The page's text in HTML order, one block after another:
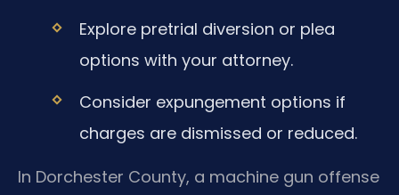
Explore pretrial diversion or plea
options with your attorney.
Consider expungement options if
charges are dismissed or reduced.
In Dorchester County, a machine gun offense